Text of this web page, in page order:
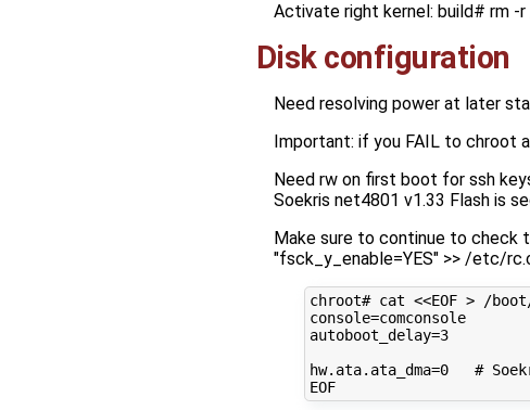
Activate right kernel: build# rm
Disk configuration
Need resolving power at later
Important: if you FAIL to chroot
Need rw on first boot for ssh
Soekris net4801 v1.33 Flash is
Make sure to continue to check
"fsck_y_enable=YES" >> /etc/
chroot# cat <<EOF > /
console=comconsole
autoboot_delay=3
hw.ata.ata_dma=0   #
EOF